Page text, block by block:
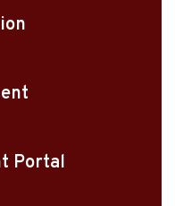
Portal